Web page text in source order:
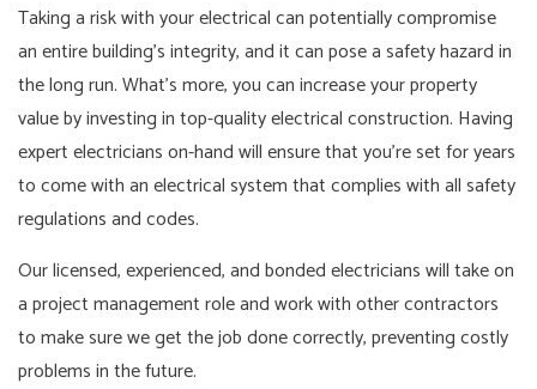
Taking a risk with your electrical can potentially compromise
an entire building’s integrity, and it can pose a safety hazard in
the long run. What’s more, you can increase your property
value by investing in top-quality electrical construction. Having
expert electricians on-hand will ensure that you’re set for years
to come with an electrical system that complies with all safety
regulations and codes.
Our licensed, experienced, and bonded electricians will take on
a project management role and work with other contractors
to make sure we get the job done correctly, preventing costly
problems in the future.